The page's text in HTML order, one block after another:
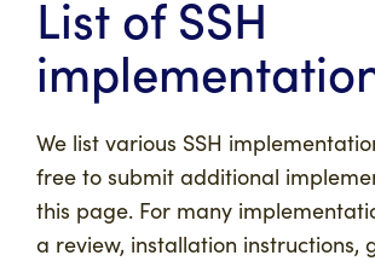
List of SSH
We list various SSH
free to submit additional
this page. For many
a review, installation instructions,